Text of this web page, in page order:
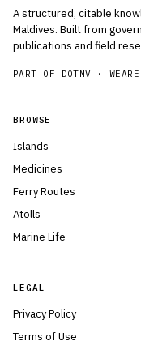
A structured, citable
Maldives. Built from
publications and field
PART OF DOTMV ·
BROWSE
Islands
Medicines
Ferry Routes
Atolls
Marine Life
LEGAL
Privacy Policy
Terms of Use